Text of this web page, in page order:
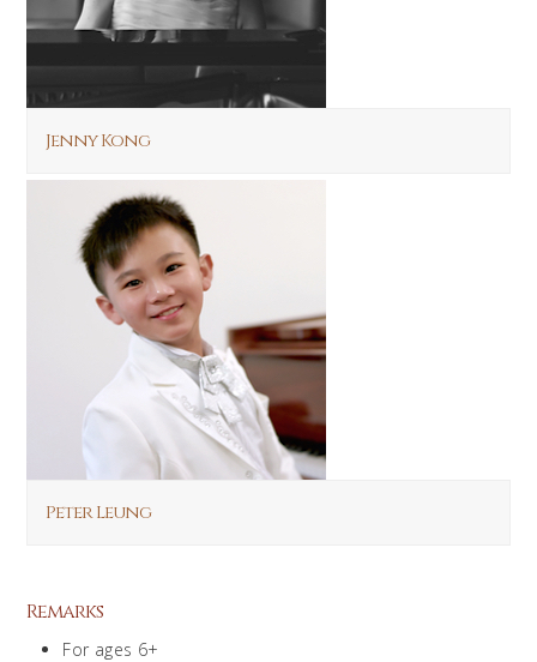
Jenny Kong
Peter Leung
Remarks
For ages 6+